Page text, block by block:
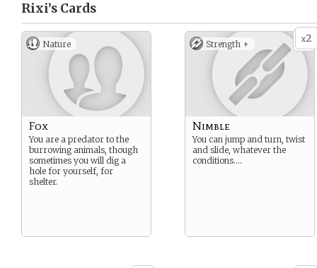
Rixi’s Cards
Nature
Fox
You are a predator to the
burrowing animals, though
sometimes you will dig a
hole for yourself, for
shelter.
x2
Strength +
Nimble
You can jump and turn, twist
and slide, whatever the
conditions….